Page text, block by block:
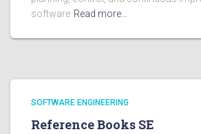
software Read more…
SOFTWARE ENGINEERING
Reference Books SE